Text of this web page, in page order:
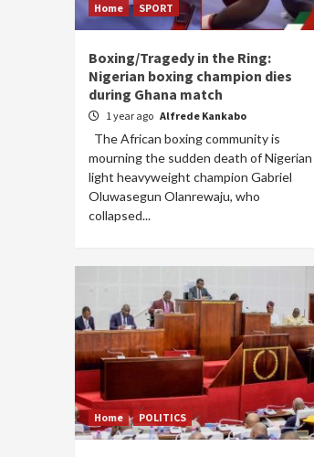
Home SPORT
Boxing/Tragedy in the Ring:
Nigerian boxing champion dies
during Ghana match
1 year ago Alfrede Kankabo
The African boxing community is
mourning the sudden death of Nigerian
light heavyweight champion Gabriel
Oluwasegun Olanrewaju, who
collapsed...
Home POLITICS